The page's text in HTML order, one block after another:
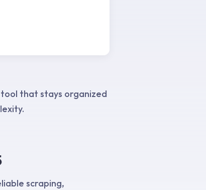
that stays organized
scraping,